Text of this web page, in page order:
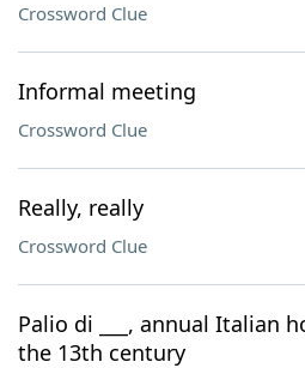
Crossword Clue
Informal meeting
Crossword Clue
Really, really
Crossword Clue
Palio di ___, annual Italian
the 13th century